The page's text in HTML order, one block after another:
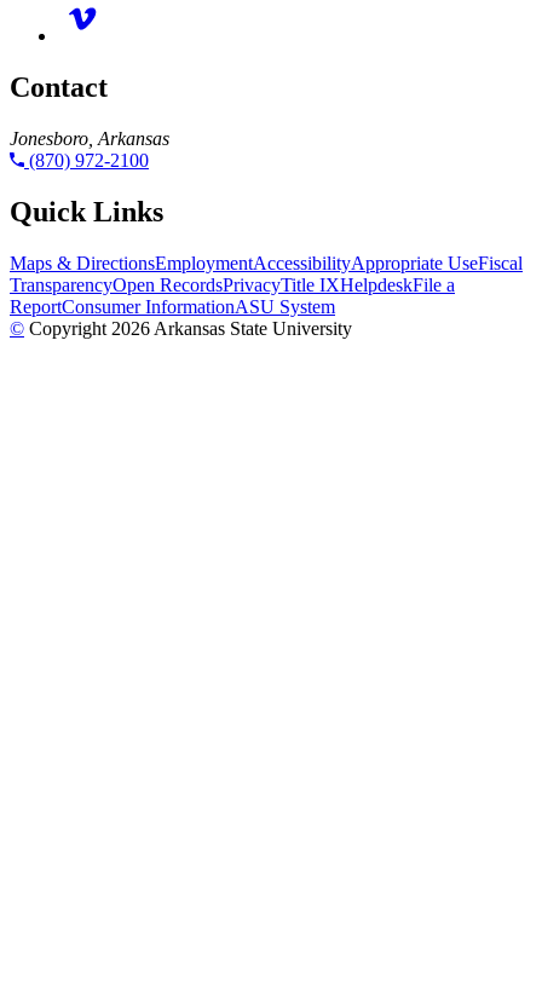
Contact
Jonesboro, Arkansas
(870) 972-2100
Quick Links
Maps & DirectionsEmploymentAccessibilityAppropriate UseFiscal
TransparencyOpen RecordsPrivacyTitle IXHelpdeskFile a
ReportConsumer InformationASU System
© Copyright 2026 Arkansas State University